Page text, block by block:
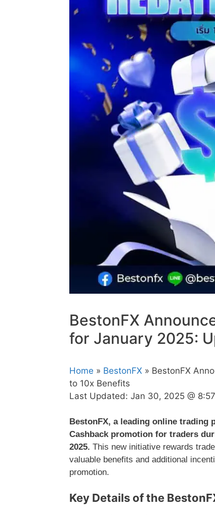
BestonFX
for January 2025:
Home » BestonFX » BestonFX
to 10x Benefits
Last Updated: Jan 30, 2025 @
BestonFX, a leading online trading
Cashback promotion for traders
2025. This new initiative rewards
valuable benefits and additional
promotion.
Key Details of the